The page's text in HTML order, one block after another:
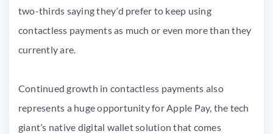
two-thirds saying they’d prefer to keep using
contactless payments as much or even more than they
currently are.
Continued growth in contactless payments also
represents a huge opportunity for Apple Pay, the tech
giant’s native digital wallet solution that comes